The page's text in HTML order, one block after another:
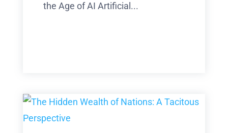
the Age of AI Artificial...